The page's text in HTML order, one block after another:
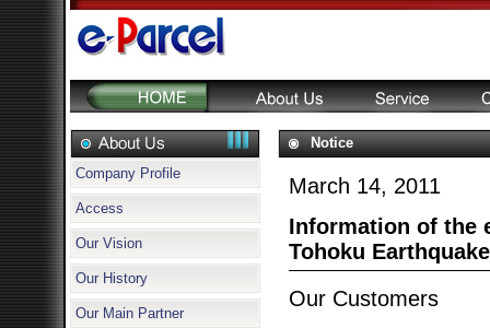
Notice
March 14, 2011
Information of the
Tohoku
Our Customers
Company Profile
Access
Our Vision
Our History
Our Main Partner